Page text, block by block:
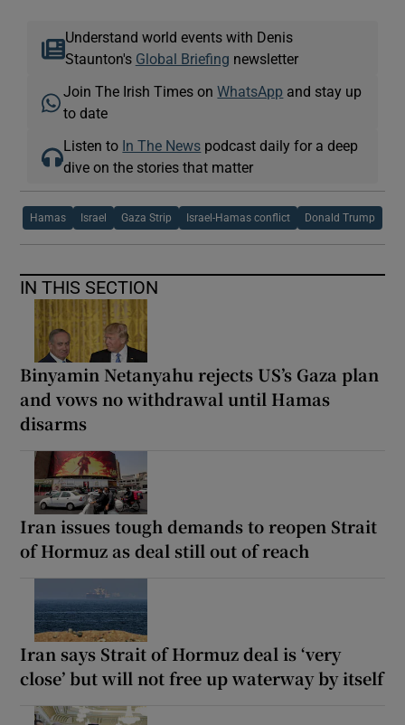
Understand world events with Denis
Staunton's Global Briefing newsletter
Join The Irish Times onWhatsApp and stay up
to date
Listen to In The News podcast daily for a deep
dive on the stories that matter
Hamas Israel Gaza Strip Israel-Hamas conflict Donald Trump
IN THIS SECTION
Binyamin Netanyahu rejects US’s Gaza plan
and vows no withdrawal until Hamas
disarms
Iran issues tough demands to reopen Strait
of Hormuz as deal still out of reach
Iran says Strait of Hormuz deal is ‘very
close’ but will not free up waterway by itself